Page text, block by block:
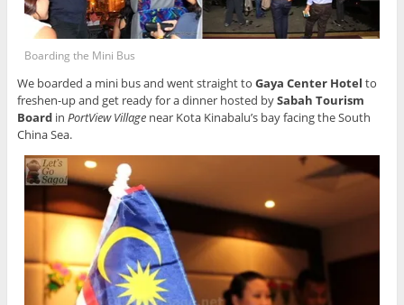
Boarding the Mini Bus
We boarded a mini bus and went straight to Gaya Center Hotel to
freshen-up and get ready for a dinner hosted bySabah Tourism
Boardin PortView Villagenear Kota Kinabalu’s bay facing the South
China Sea.